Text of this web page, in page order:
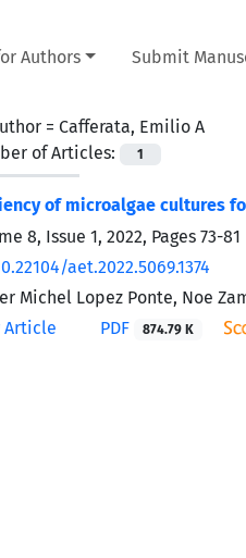
Authors Submit
= Cafferata, Emilio A
of Articles:
1
of microalgae cultures
8, Issue 1, 2022, Pages 73-81
aet.2022.5069.1374
Michel Lopez Ponte, Noe
Article
PDF 874.79 K